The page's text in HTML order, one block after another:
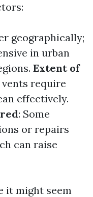
geographically;
in urban
Extent of
vents require
effectively.
: Some
or repairs
can raise
it might seem